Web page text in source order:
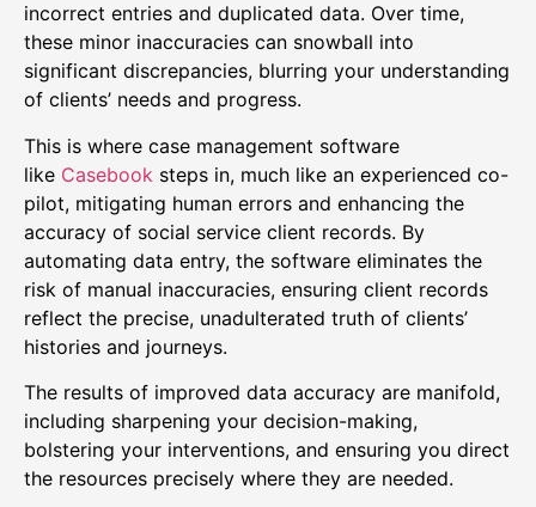
incorrect entries and duplicated data. Over time,
these minor inaccuracies can snowball into
significant discrepancies, blurring your understanding
of clients’ needs and progress.
This is where case management software
like Casebook steps in, much like an experienced co-
pilot, mitigating human errors and enhancing the
accuracy of social service client records. By
automating data entry, the software eliminates the
risk of manual inaccuracies, ensuring client records
reflect the precise, unadulterated truth of clients’
histories and journeys.
The results of improved data accuracy are manifold,
including sharpening your decision-making,
bolstering your interventions, and ensuring you direct
the resources precisely where they are needed.